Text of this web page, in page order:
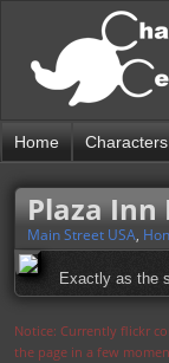
Home Characters
Plaza
Main Street USA,
Exactly as the
Notice: Currently flickr
the page in a few